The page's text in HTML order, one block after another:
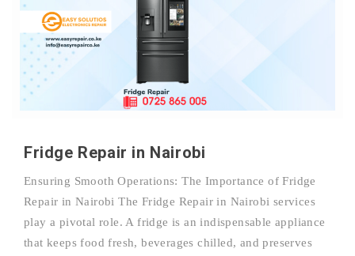
Fridge Repair in Nairobi
Ensuring Smooth Operations: The Importance of Fridge
Repair in Nairobi The Fridge Repair in Nairobi services
play a pivotal role. A fridge is an indispensable appliance
that keeps food fresh, beverages chilled, and preserves